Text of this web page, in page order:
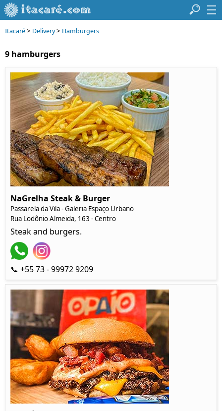
Itacaré> Delivery> Hamburgers
9 hamburgers
NaGrelha Steak & Burger
Passarela da Vila - Galeria Espaço Urbano
Rua Lodônio Almeida, 163 - Centro
Steak and burgers.
📞 +55 73 - 99972 9209